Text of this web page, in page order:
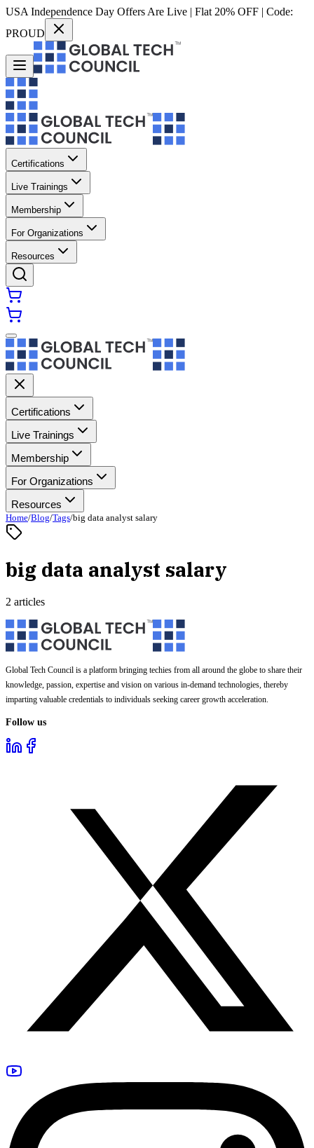
USA Independence Day Offers Are Live | Flat 20% OFF | Code:
PROUD
Certifications
Live Trainings
Membership
For Organizations
Resources
Certifications
Live Trainings
Membership
For Organizations
Resources
Home/Blog/Tags/big data analyst salary
big data analyst salary
2 articles
Global Tech Council is a platform bringing techies from all around the globe to share their
knowledge, passion, expertise and vision on various in-demand technologies, thereby
imparting valuable credentials to individuals seeking career growth acceleration.
Follow us